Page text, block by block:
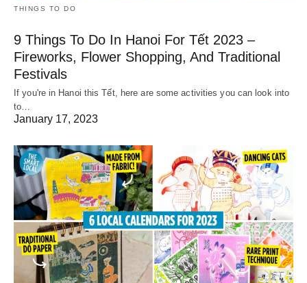
THINGS TO DO
9 Things To Do In Hanoi For Tết 2023 –
Fireworks, Flower Shopping, And Traditional
Festivals
If you're in Hanoi this Tết, here are some activities you can look into
to…
January 17, 2023